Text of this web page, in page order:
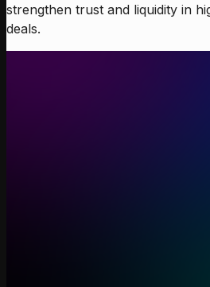
strengthen trust and liquidity in
deals.